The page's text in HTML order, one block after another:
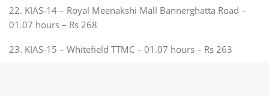
22. KIAS-14 – Royal Meenakshi Mall Bannerghatta Road –
01.07 hours – Rs 268
23. KIAS-15 – Whitefield TTMC – 01.07 hours – Rs 263